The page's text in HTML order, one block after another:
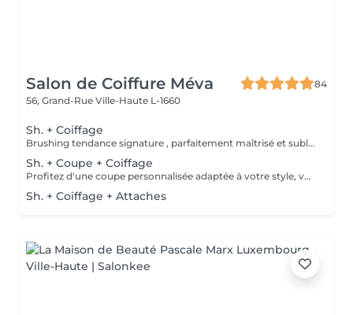
Salon de Coiffure Méva
84
56, Grand-Rue Ville-Haute L-1660
Sh. + Coiffage
Brushing tendance signature , parfaitement maîtrisé et sublimé selon votre coupe , la nature de votre chevelure ou l'événement que vous préparez . Le tout débute par un rituel shampooing relaxant , suivi d'un soin capillaire adapté, puis d'un coiffage signature réalisé avec des produits professionnels soigneusement sélectionnés pour révéler votre style.
Sh. + Coupe + Coiffage
Profitez d'une coupe personnalisée adaptée à votre style, votre visage et la nature de vos cheveux. Après un conseil sur-mesure, nous réalisons une coupe précise et moderne, facile à entretenir. Consultation experte Shampooing adapté à vos cheveux et votre cuir chevelu Massage Coupe Soins coiffants Coiffage
Sh. + Coiffage + Attaches